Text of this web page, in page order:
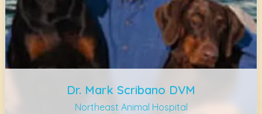
Dr. Mark Scribano DVM
Northeast Animal Hospital